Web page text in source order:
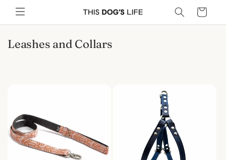
Skip to
content
Cart
C
i
o
Leashes and Collars